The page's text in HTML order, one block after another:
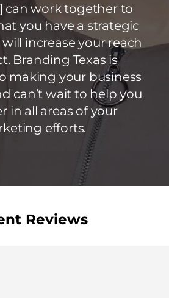
can work together to
you have a strategic
increase your reach
Branding Texas is
making your business
can’t wait to help you
in all areas of your
efforts.
Reviews